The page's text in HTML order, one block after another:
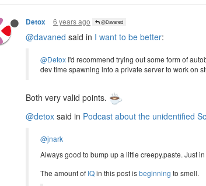
Detox 6 years ago @Davaned
@davaned said in I want to be better:
@Detox I'd recommend trying out some form of
dev time spawning into a private server to work on
Both very valid points.
@detox said in Podcast about the unidentified
@jnark
Always good to bump up a little creepy.paste. Just
The amount of IQin this post isbeginning to smell.